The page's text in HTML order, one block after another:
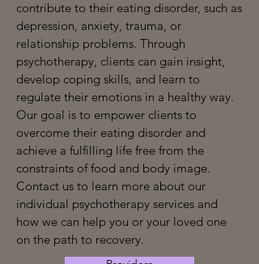
contribute to their eating disorder, such as
depression, anxiety, trauma, or
relationship problems. Through
psychotherapy, clients can gain insight,
develop coping skills, and learn to
regulate their emotions in a healthy way.
Our goal is to empower clients to
overcome their eating disorder and
achieve a fulfilling life free from the
constraints of food and body image.
Contact us to learn more about our
individual psychotherapy services and
how we can help you or your loved one
on the path to recovery.